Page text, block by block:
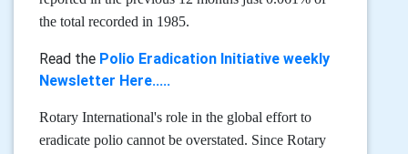
the total recorded in 1985.
Read the Polio Eradication Initiative weekly
Newsletter Here.....
Rotary International's role in the global effort to
eradicate polio cannot be overstated. Since Rotary